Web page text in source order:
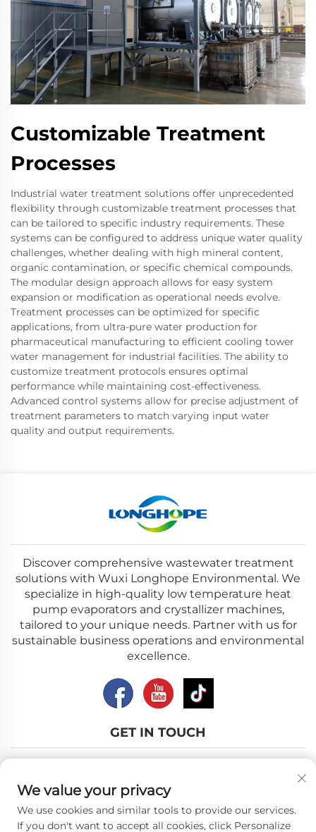
Customizable Treatment
Processes
Industrial water treatment solutions offer unprecedented
flexibility through customizable treatment processes that
can be tailored to specific industry requirements. These
systems can be configured to address unique water quality
challenges, whether dealing with high mineral content,
organic contamination, or specific chemical compounds.
The modular design approach allows for easy system
expansion or modification as operational needs evolve.
Treatment processes can be optimized for specific
applications, from ultra-pure water production for
pharmaceutical manufacturing to efficient cooling tower
water management for industrial facilities. The ability to
customize treatment protocols ensures optimal
performance while maintaining cost-effectiveness.
Advanced control systems allow for precise adjustment of
treatment parameters to match varying input water
quality and output requirements.
Discover comprehensive wastewater treatment
solutions with Wuxi Longhope Environmental. We
specialize in high-quality low temperature heat
pump evaporators and crystallizer machines,
tailored to your unique needs. Partner with us for
sustainable business operations and environmental
excellence.
GET IN TOUCH
Email:[email protected]
Tel:+86-18018310578
We value your privacy
We use cookies and similar tools to provide our services.
If you don't want to accept all cookies, click Personalize